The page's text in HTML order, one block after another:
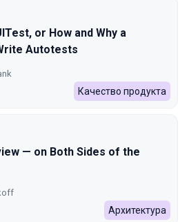
or How and Why a
Autotests
Качество продукта
— on Both Sides of the
Архитектура